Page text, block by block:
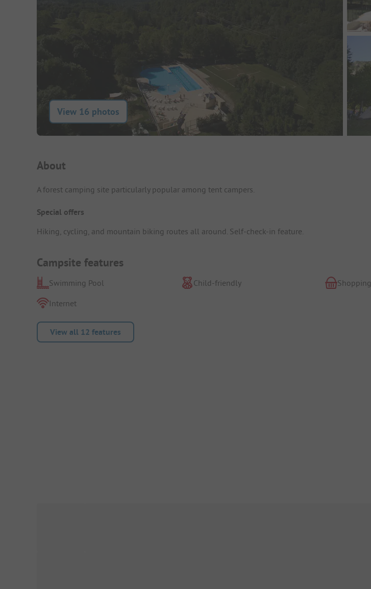
View 16 photos
Campsite Intro
About
A forest camping site particularly popular among tent campers.
Special offers
Hiking, cycling, and mountain biking routes all around. Self-check-in feature.
Campsite features
Swimming Pool Child-friendly
Shopping
Internet
View all 12 features